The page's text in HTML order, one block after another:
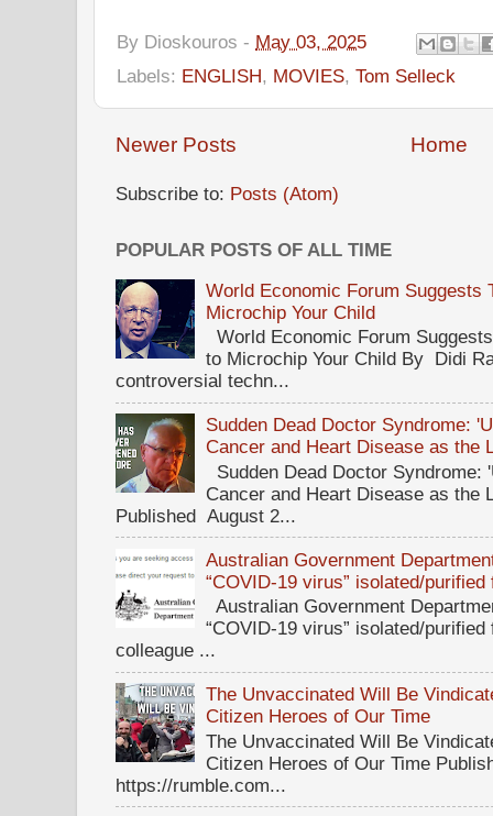
By Dioskouros - May 03, 2025
Labels: ENGLISH, MOVIES, Tom Selleck
Newer Posts Home
Subscribe to: Posts (Atom)
POPULAR POSTS OF ALL TIME
World Economic Forum Suggests
Microchip Your Child
World Economic Forum
to Microchip Your Child By Didi
controversial techn...
Sudden Dead Doctor Syndrome:
Cancer and Heart Disease as the
Sudden Dead Doctor
Cancer and Heart Disease as the
Published August 2...
Australian Government
“COVID-19 virus” isolated/
Australian Government
“COVID-19 virus” isolated/
colleague ...
The Unvaccinated Will Be
Citizen Heroes of Our Time
The Unvaccinated Will Be
Citizen Heroes of Our Time
https://rumble.com...